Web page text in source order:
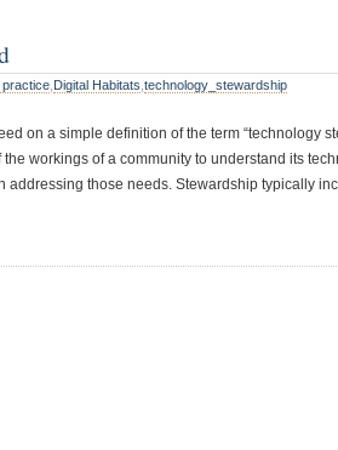
practice Digital Habitats technology_stewardship
on a simple definition of the term “technology
workings of a community to understand its
those needs. Stewardship typically